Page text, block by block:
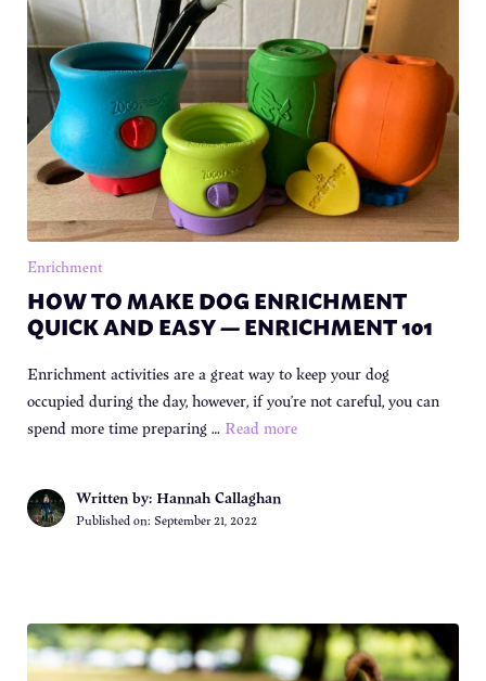
Enrichment
HOW TO MAKE DOG ENRICHMENT
QUICK AND EASY — ENRICHMENT 101
Enrichment activities are a great way to keep your dog
occupied during the day, however, if you’re not careful, you can
spend more time preparing … Read more
Written by: Hannah Callaghan
Published on: September 21, 2022